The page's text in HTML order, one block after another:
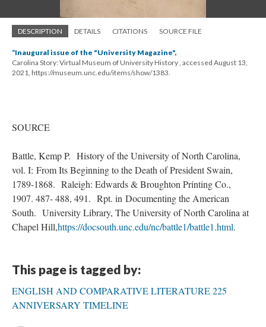
DESCRIPTION DETAILS CITATIONS SOURCE FILE
“Inaugural issue of the "University Magazine",
Carolina Story: Virtual Museum of University History , accessed August 13,
2021, https://museum.unc.edu/items/show/1383.
SOURCE
Battle, Kemp P. History of the University of North Carolina,
vol. I: From Its Beginning to the Death of President Swain,
1789-1868. Raleigh: Edwards & Broughton Printing Co.,
1907. 487- 488, 491. Rpt. in Documenting the American
South. University Library, The University of North Carolina at
Chapel Hill,https://docsouth.unc.edu/nc/battle1/battle1.html.
This page is tagged by:
ENGLISH AND COMPARATIVE LITERATURE 225
ANNIVERSARY TIMELINE